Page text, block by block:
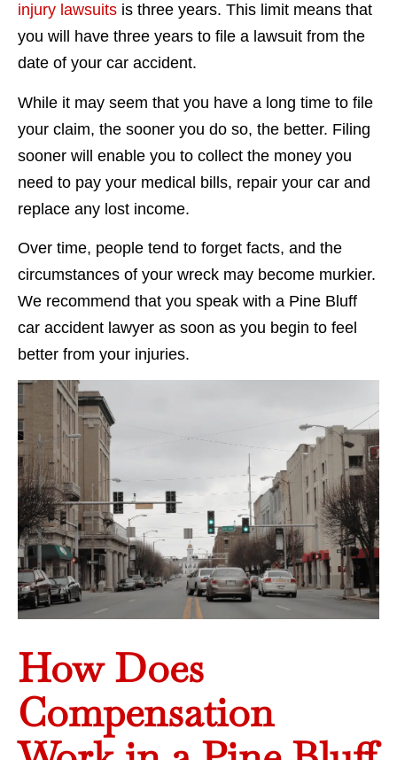
injury lawsuits is three years. This limit means that
you will have three years to file a lawsuit from the
date of your car accident.
While it may seem that you have a long time to file
your claim, the sooner you do so, the better. Filing
sooner will enable you to collect the money you
need to pay your medical bills, repair your car and
replace any lost income.
Over time, people tend to forget facts, and the
circumstances of your wreck may become murkier.
We recommend that you speak with a Pine Bluff
car accident lawyer as soon as you begin to feel
better from your injuries.
How Does
Compensation